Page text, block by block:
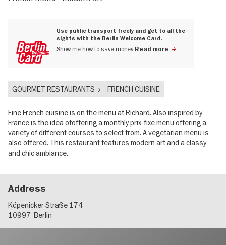
Use public transport freely and get to all the
sights with the Berlin Welcome Card.
Show me how to save money Read more
GOURMET RESTAURANTS FRENCH CUISINE
Fine French cuisine is on the menu at Richard. Also inspired by
France is the idea ofoffering a monthly prix-fixe menu offering a
variety of different courses to select from. A vegetarian menu is
also offered. This restaurant features modern art and a classy
and chic ambiance.
Address
Köpenicker Straße 174
10997 Berlin